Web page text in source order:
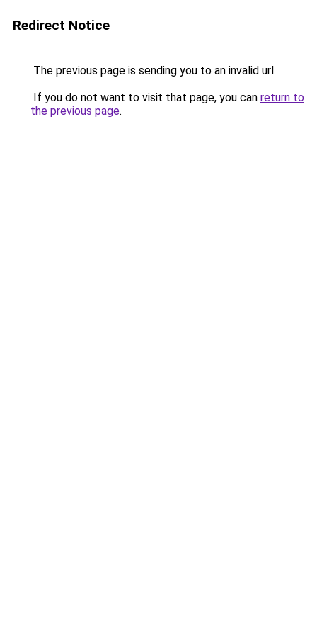
Redirect Notice
The previous page is sending you to an invalid url.
If you do not want to visit that page, you can return to
the previous page.